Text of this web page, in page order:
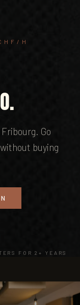
H
Go
buying
FOR 2+ YEARS